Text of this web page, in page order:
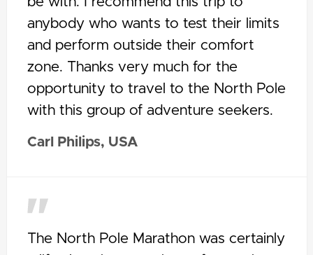
anybody who wants to test their limits
and perform outside their comfort
zone. Thanks very much for the
opportunity to travel to the North Pole
with this group of adventure seekers.
Carl Philips, USA
The North Pole Marathon was certainly